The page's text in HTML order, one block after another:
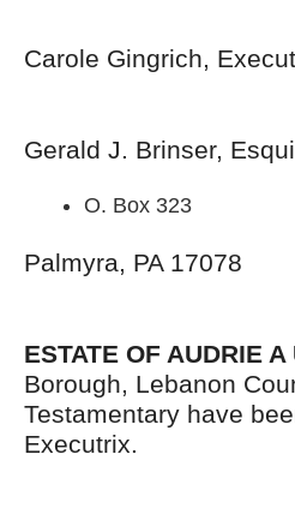
Carole Gingrich,
Gerald J. Brinser,
O. Box 323
Palmyra, PA 17078
ESTATE OF AUDRIE
Borough, Lebanon
Testamentary have
Executrix.